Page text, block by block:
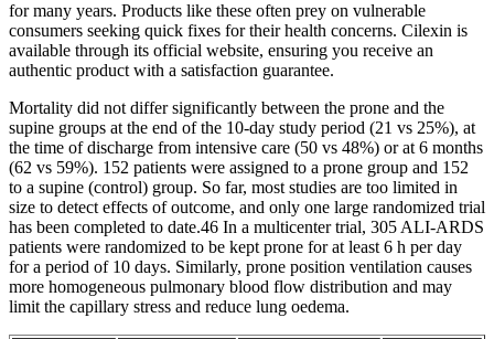
for many years. Products like these often prey on vulnerable
consumers seeking quick fixes for their health concerns. Cilexin is
available through its official website, ensuring you receive an
authentic product with a satisfaction guarantee.
Mortality did not differ significantly between the prone and the
supine groups at the end of the 10-day study period (21 vs 25%), at
the time of discharge from intensive care (50 vs 48%) or at 6 months
(62 vs 59%). 152 patients were assigned to a prone group and 152
to a supine (control) group. So far, most studies are too limited in
size to detect effects of outcome, and only one large randomized trial
has been completed to date.46 In a multicenter trial, 305 ALI-ARDS
patients were randomized to be kept prone for at least 6 h per day
for a period of 10 days. Similarly, prone position ventilation causes
more homogeneous pulmonary blood flow distribution and may
limit the capillary stress and reduce lung oedema.